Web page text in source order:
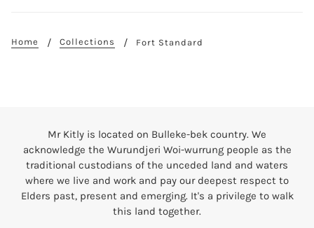
Home Collections Fort Standard
Mr Kitly is located on Bulleke-bek country. We
acknowledge the Wurundjeri Woi-wurrung people as the
traditional custodians of the unceded land and waters
where we live and work and pay our deepest respect to
Elders past, present and emerging. It's a privilege to walk
this land together.